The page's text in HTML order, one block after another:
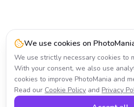
We use cookies on
We use strictly necessary cookies to
With your consent, we also use
cookies to improve PhotoMania and
Read our Cookie Policy and Privacy